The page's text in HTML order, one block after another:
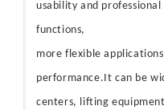
usability and
functions,
more flexible
performance.It can be
centers, lifting